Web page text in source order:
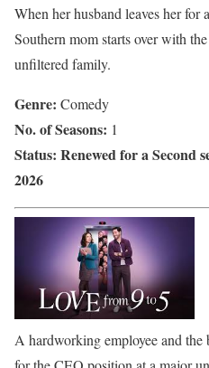
When her husband leaves her for
Southern mom starts over with
unfiltered family.
Genre: Comedy
No. of Seasons: 1
Status: Renewed for a Second
2026
A hardworking employee and the